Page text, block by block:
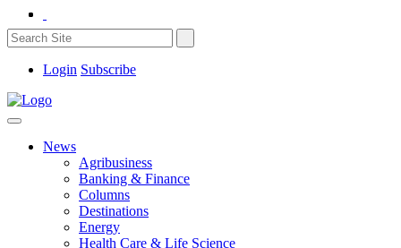
Login Subscribe
News
Agribusiness
Banking & Finance
Columns
Destinations
Energy
Health Care & Life Science